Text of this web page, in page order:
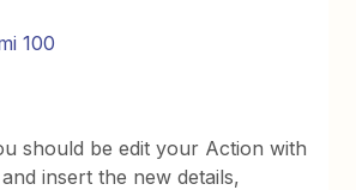
100
should be edit your Action with
insert the new details,